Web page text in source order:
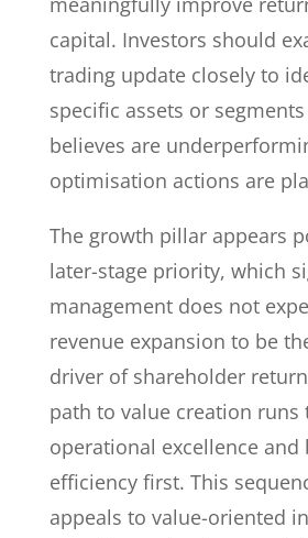
capital. Investors should
trading update closely to
specific assets or
believes are
optimisation actions are
The growth pillar appears
later-stage priority, which
management does not
revenue expansion to be
driver of shareholder
path to value creation runs
operational excellence and
efficiency first. This
appeals to value-oriented